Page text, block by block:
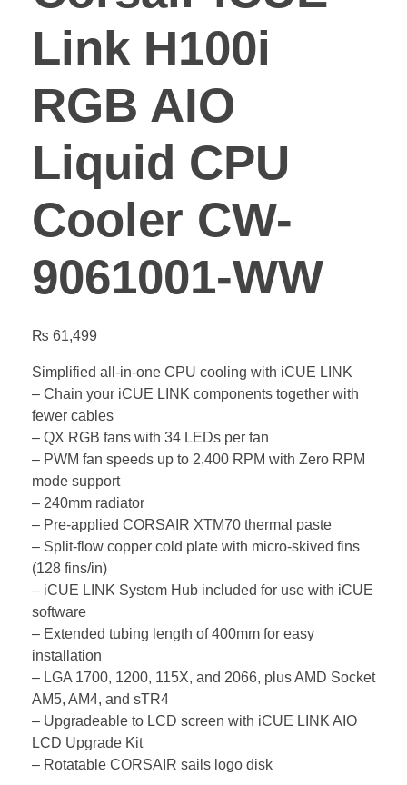
Link H100i
RGB AIO
Liquid CPU
Cooler CW-
9061001-WW
₨ 61,499
Simplified all-in-one CPU cooling with iCUE LINK
– Chain your iCUE LINK components together with
fewer cables
– QX RGB fans with 34 LEDs per fan
– PWM fan speeds up to 2,400 RPM with Zero RPM
mode support
– 240mm radiator
– Pre-applied CORSAIR XTM70 thermal paste
– Split-flow copper cold plate with micro-skived fins
(128 fins/in)
– iCUE LINK System Hub included for use with iCUE
software
– Extended tubing length of 400mm for easy
installation
– LGA 1700, 1200, 115X, and 2066, plus AMD Socket
AM5, AM4, and sTR4
– Upgradeable to LCD screen with iCUE LINK AIO
LCD Upgrade Kit
– Rotatable CORSAIR sails logo disk